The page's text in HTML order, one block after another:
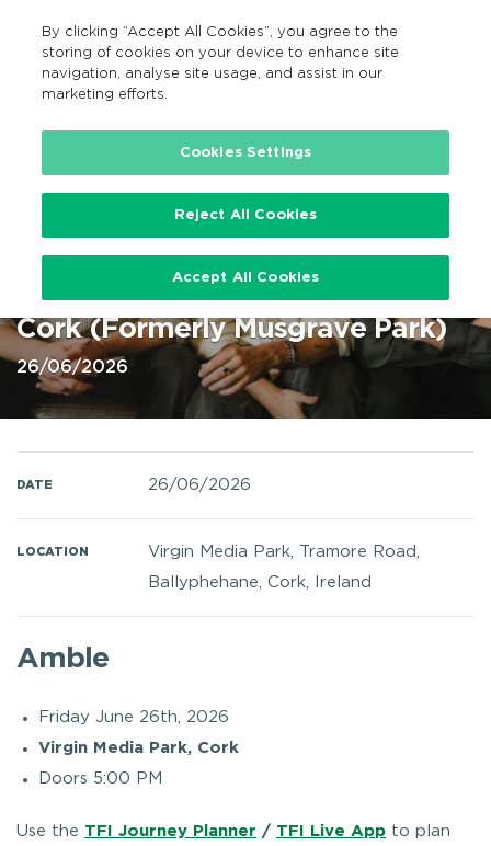
Search
EN
Home
Amble at Virgin Media Park, Cork
26 Jun 2026 @ Virgin Media Park
Cork (Formerly Musgrave Park)
26/06/2026
DATE 26/06/2026
LOCATION Virgin Media Park, Tramore Road,
Ballyphehane, Cork, Ireland
Amble
Friday June 26th, 2026
Virgin Media Park, Cork
Doors 5:00 PM
Use the TFI Journey Planner / TFI Live App to plan
By clicking “Accept All Cookies”, you agree to the
storing of cookies on your device to enhance site
navigation, analyse site usage, and assist in our
marketing efforts.
Cookies Settings
Reject All Cookies
Accept All Cookies